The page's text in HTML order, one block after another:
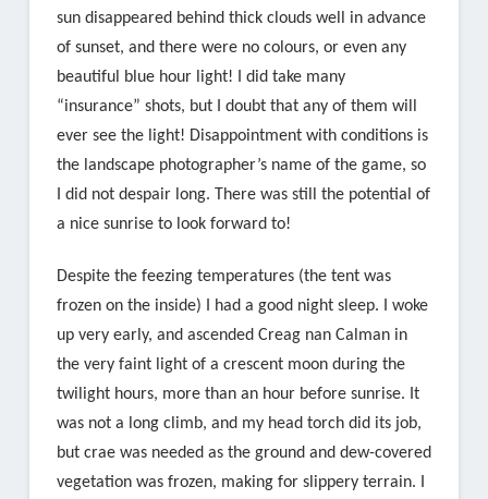
sun disappeared behind thick clouds well in advance
of sunset, and there were no colours, or even any
beautiful blue hour light! I did take many
“insurance” shots, but I doubt that any of them will
ever see the light! Disappointment with conditions is
the landscape photographer’s name of the game, so
I did not despair long. There was still the potential of
a nice sunrise to look forward to!
Despite the feezing temperatures (the tent was
frozen on the inside) I had a good night sleep. I woke
up very early, and ascended Creag nan Calman in
the very faint light of a crescent moon during the
twilight hours, more than an hour before sunrise. It
was not a long climb, and my head torch did its job,
but crae was needed as the ground and dew-covered
vegetation was frozen, making for slippery terrain. I